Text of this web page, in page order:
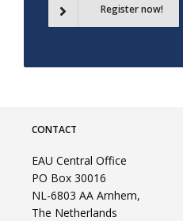
Register now!
CONTACT
EAU Central Office
PO Box 30016
NL-6803 AA Arnhem,
The Netherlands